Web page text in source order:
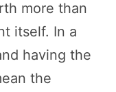
more than
itself. In a
having the
the